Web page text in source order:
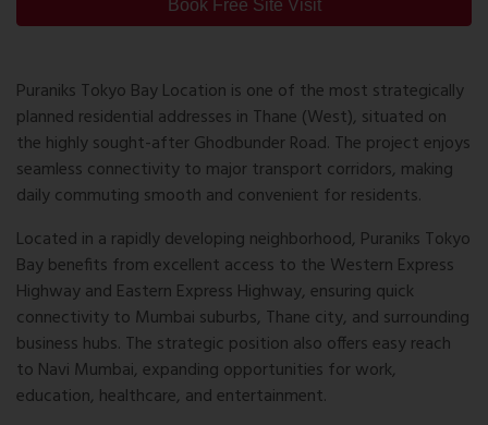
Book Free Site Visit
Puraniks Tokyo Bay Location is one of the most strategically
planned residential addresses in Thane (West), situated on
the highly sought-after Ghodbunder Road. The project enjoys
seamless connectivity to major transport corridors, making
daily commuting smooth and convenient for residents.
Located in a rapidly developing neighborhood, Puraniks Tokyo
Bay benefits from excellent access to the Western Express
Highwayand Eastern Express Highway, ensuring quick
connectivity to Mumbai suburbs, Thane city, and surrounding
business hubs. The strategic position also offers easy reach
to Navi Mumbai, expanding opportunities for work,
education, healthcare, and entertainment.